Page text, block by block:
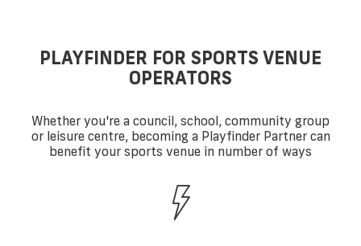
PLAYFINDER FOR SPORTS VENUE
OPERATORS
Whether you're a council, school, community group
or leisure centre, becoming a Playfinder Partner can
benefit your sports venue in number of ways